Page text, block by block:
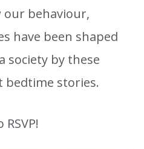
behaviour,
have been shaped
society by these
bedtime stories.
RSVP!